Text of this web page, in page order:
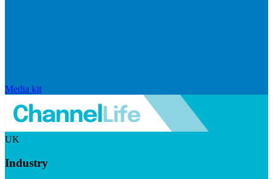
Media kit
UK
Industry